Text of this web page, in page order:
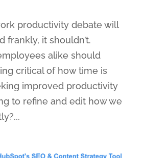
productivity debate will
frankly, it shouldn’t.
alike should
critical of how time is
improved productivity
to refine and edit how we